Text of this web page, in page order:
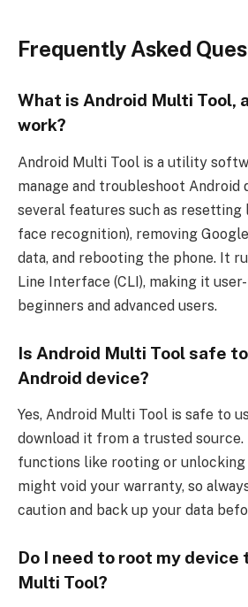
Frequently Asked
What is Android Multi Tool,
work?
Android Multi Tool is a utility
manage and troubleshoot Android
several features such as resetting
face recognition), removing
data, and rebooting the phone. It
Line Interface (CLI), making it
beginners and advanced users.
Is Android Multi Tool safe
Android device?
Yes, Android Multi Tool is safe to
download it from a trusted source.
functions like rooting or
might void your warranty, so
caution and back up your data
Do I need to root my device
Multi Tool?